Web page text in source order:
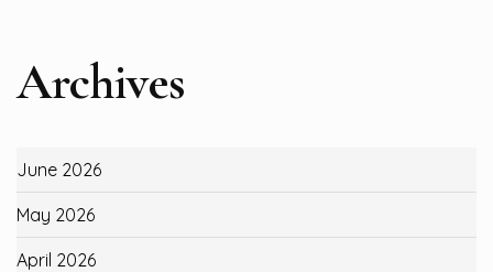
Archives
June 2026
May 2026
April 2026